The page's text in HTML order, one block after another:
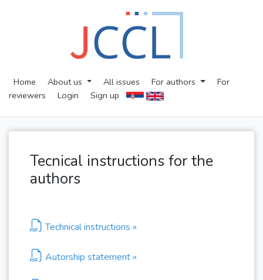
Home About us All issues For authors
For
reviewers
Login Sign up
Tecnical instructions for the
authors
Technical instructions »
Autorship statement »